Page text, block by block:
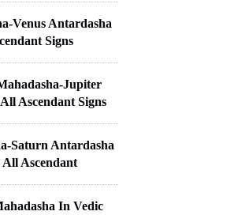
Venus Antardasha
Signs
Jupiter
Ascendant Signs
Saturn Antardasha
Ascendant
In Vedic